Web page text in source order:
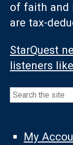
of faith and
are tax-
StarQuest
listeners
Search
My